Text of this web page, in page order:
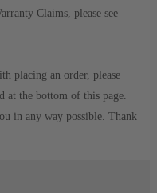
Claims, please see
placing an order, please
at the bottom of this page.
in any way possible. Thank